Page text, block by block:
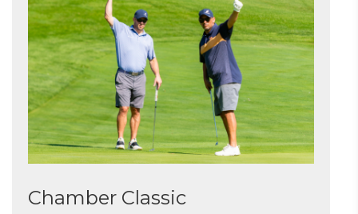
Chamber Classic